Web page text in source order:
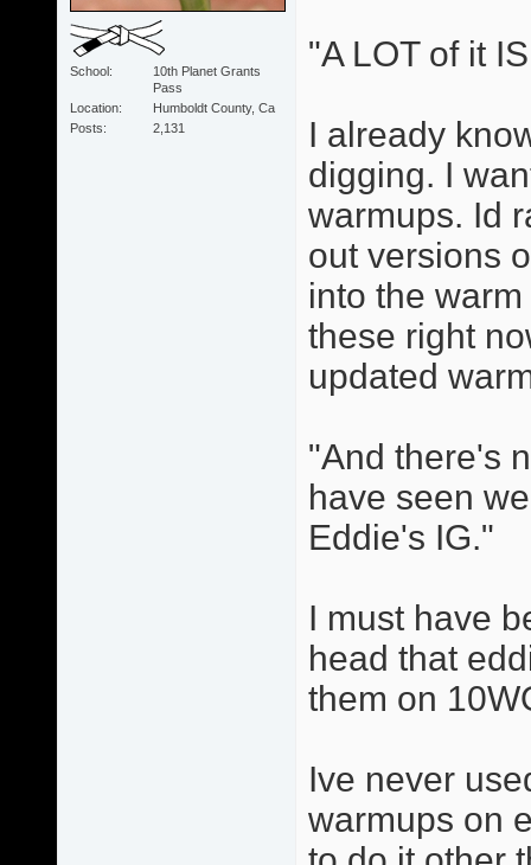
School
10th Planet Grants
Pass
Location
Humboldt County, Ca
Posts
2,131
"A LOT of it
I already
digging. I
warmups. Id
out versions
into the
these right
updated
"And there's
have seen
Eddie's IG."
I must have
head that
them on
Ive never
warmups on